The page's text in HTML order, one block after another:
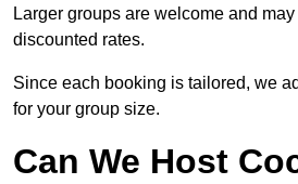
Larger groups are welcome and
discounted rates.
Since each booking is tailored, we
for your group size.
Can We Host